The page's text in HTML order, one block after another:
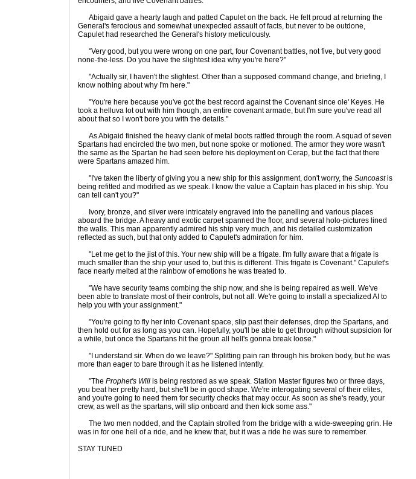
Abigaid gave a hearty laugh and patted Capulet on the back. He felt proud at returning the
General's ferocious and somewhat unexpected assault of facts, but never to be outdone,
Capulet had researched the General's history meticulously.
"Very good, but you were wrong on one part, four Covenant battles, not five, but very good
none-the-less. Do you have the slightest idea why you're here?"
"Actually sir, I haven't the slightest. Other than a supposed command change, and briefing, I
know nothing about why I'm here."
"You're here because you've got the best record against the Covenant since ole' Keyes. He
took a helluva lot out with him though, an entire covenant armade, but I'm sure you've read all
about that so I won't bore you with the details."
As Abigaid finished the heavy clank of metal boots rattled through the room. A squad of seven
Spartans had encircled the two men, but none spoke or motioned. The armor they wore wasn't
the same as the Spartan he had seen before his deployment on Cerap, but the fact that there
were Spartans amazed him.
"I've taken the liberty of giving you a new ship for this assignment, don't worry, the Suncoastis
being refitted and modified as we speak. I know the value a Captain has placed in his ship. You
can tell can't you?"
Ivory, bronze, and silver were intricately engraved into the panelling and various places
aboard the bridge. A heavy and exotic carpet spanned the floor, and several holo-pictures lined
the walls. This man apparently admired his ship very much, and his detailed customization
reflected as such, but that only added to Capulet's admiration for him.
"Let me get to the jist of this. Your new ship will be a frigate. I'm fully aware that a frigate is
much smaller than the ship your used to, but this is different. This frigate is Covenant." Capulet's
face nearly melted at the rainbow of emotions he was treated to.
"We have security teams combing the ship now, and she is being repaired as well. We've
been able to translate most of their controls, but not all. We're going to install a specialized AI to
help you with your assignment."
"You're going to fly her into Covenant space, slip past their defenses, drop the Spartans, and
then hold out for as long as you can. Hopefully, you'll be able to get through without supsicion for
a while, but once the Spartans hit the groun all hell's gonna break loose."
"I understand sir. When do we leave?" Splitting pain ran through his broken body, but he was
more than eager to bare through it as he listened intently.
"The Prophet's Will is being restored as we speak. Station Master figures two or three days,
you beat her pretty hard, but she'll be in good shape. We're interogating several of their elites,
and you're going to need them for security checks that may occur. As soon as she's ready, your
crew, as well as the spartans, will slip onboard and then kick some ass."
The two men nodded, and the Captain strolled from the bridge with a wide-sweeping grin. He
was in for one hell of a ride, and he knew that, but it was a ride he was sure to remember.
STAY TUNED